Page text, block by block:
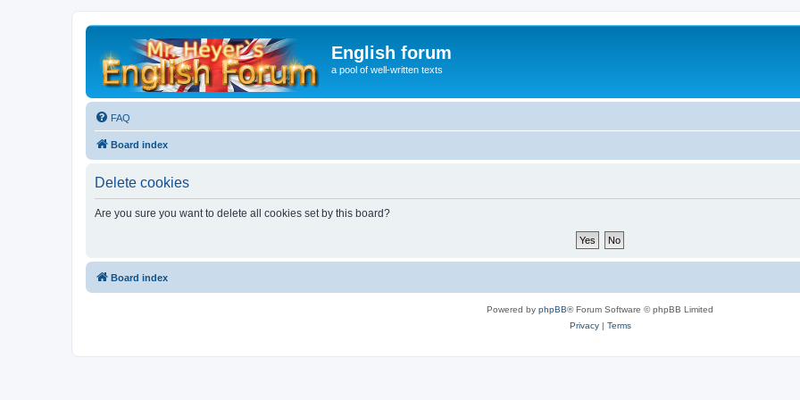
English forum
a pool of well-written texts
FAQ
Board index
Delete cookies
Are you sure you want to delete all cookies set by this board?
Board index
Powered by phpBB® Forum Software © phpBB Limited
Privacy| Terms